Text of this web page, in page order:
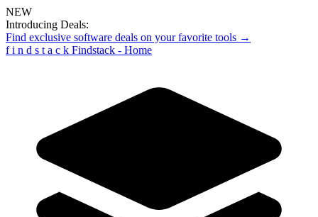
NEW
Introducing Deals:
Find exclusive software deals on your favorite tools →
f i n d s t a c k Findstack - Home